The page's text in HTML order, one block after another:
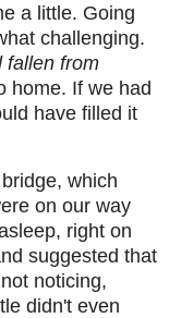
a little. Going
challenging.
fallen from
home. If we had
have filled it
which
on our way
right on
suggested that
noticing,
didn't even